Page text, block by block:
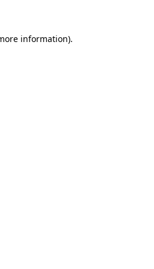
information).